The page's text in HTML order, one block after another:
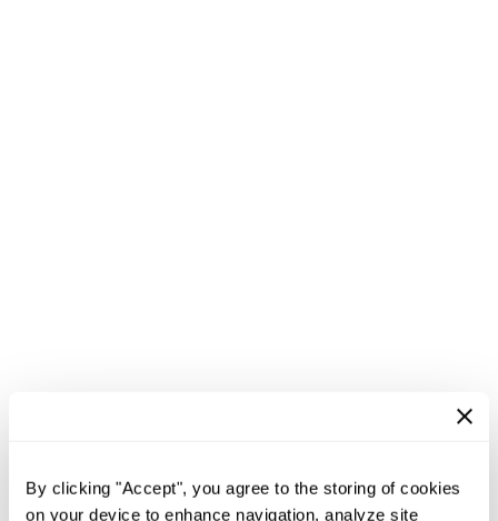
By clicking "Accept", you agree to the storing of cookies
on your device to enhance navigation, analyze site